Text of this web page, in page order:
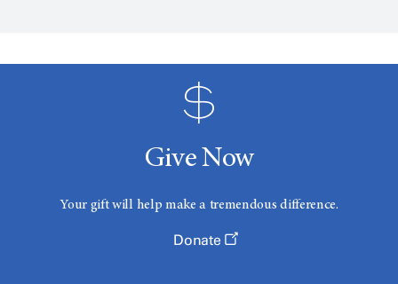
Give Now
Your gift will help make a tremendous difference.
Donate